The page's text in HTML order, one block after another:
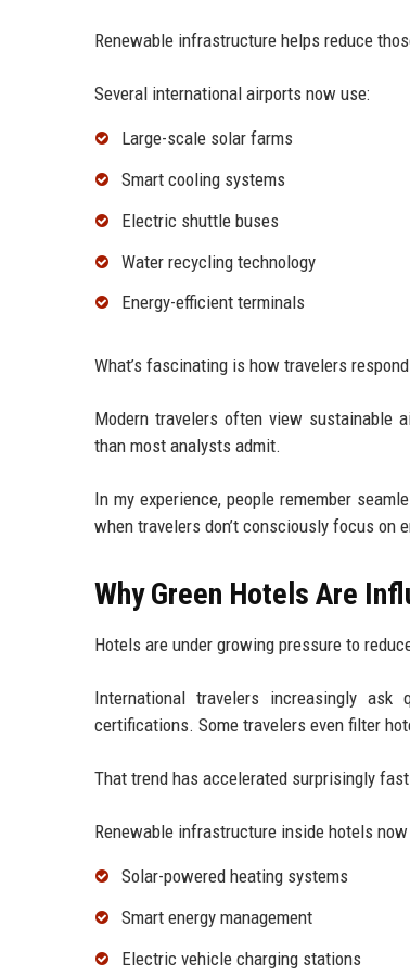
Renewable infrastructure helps reduce
Several international airports now use:
Large-scale solar farms
Smart cooling systems
Electric shuttle buses
Water recycling technology
Energy-efficient terminals
What’s fascinating is how travelers
Modern travelers often view sustainable
than most analysts admit.
In my experience, people remember
when travelers don’t consciously focus on
Why Green Hotels Are
Hotels are under growing pressure to
International travelers increasingly
certifications. Some travelers even filter
That trend has accelerated surprisingly
Renewable infrastructure inside hotels
Solar-powered heating systems
Smart energy management
Electric vehicle charging stations